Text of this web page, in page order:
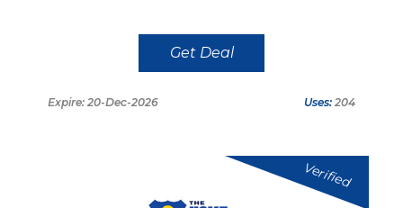
Get Deal
Expire: 20-Dec-2026 Uses: 204
Verified